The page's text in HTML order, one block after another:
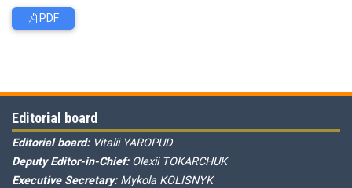
PDF
Editorial board
Editorial board: Vitalii YAROPUD
Deputy Editor-in-Chief: Olexii TOKARCHUK
Executive Secretary: Mykola KOLISNYK